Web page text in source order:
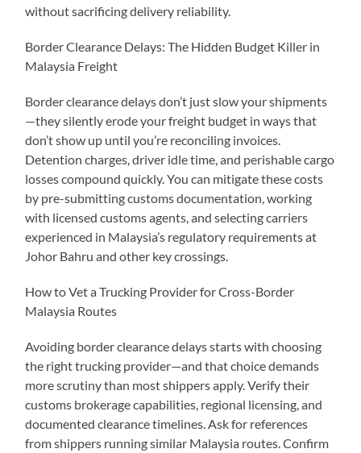
without sacrificing delivery reliability.
Border Clearance Delays: The Hidden Budget Killer in
Malaysia Freight
Border clearance delays don’t just slow your shipments
—they silently erode your freight budget in ways that
don’t show up until you’re reconciling invoices.
Detention charges, driver idle time, and perishable cargo
losses compound quickly. You can mitigate these costs
by pre-submitting customs documentation, working
with licensed customs agents, and selecting carriers
experienced in Malaysia’s regulatory requirements at
Johor Bahru and other key crossings.
How to Vet a Trucking Provider for Cross-Border
Malaysia Routes
Avoiding border clearance delays starts with choosing
the right trucking provider—and that choice demands
more scrutiny than most shippers apply. Verify their
customs brokerage capabilities, regional licensing, and
documented clearance timelines. Ask for references
from shippers running similar Malaysia routes. Confirm